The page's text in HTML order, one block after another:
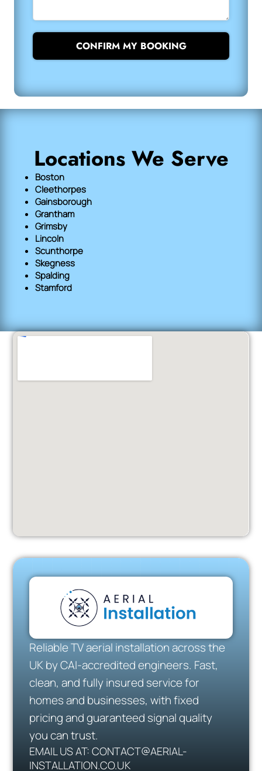
CONFIRM MY BOOKING
Locations We Serve
Boston
Cleethorpes
Gainsborough
Grantham
Grimsby
Lincoln
Scunthorpe
Skegness
Spalding
Stamford
Reliable TV aerial installation across the
UK by CAI-accredited engineers. Fast,
clean, and fully insured service for
homes and businesses, with fixed
pricing and guaranteed signal quality
you can trust.
EMAIL US AT: CONTACT@AERIAL-
INSTALLATION.CO.UK